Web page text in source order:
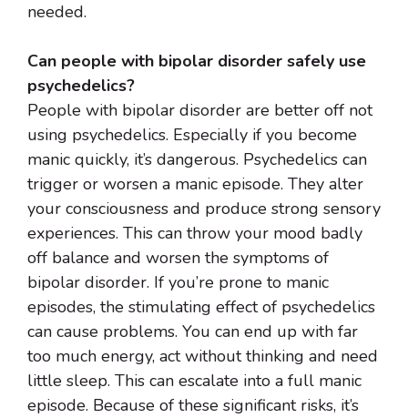
needed.
Can people with bipolar disorder safely use
psychedelics?
People with bipolar disorder are better off not
using psychedelics. Especially if you become
manic quickly, it’s dangerous. Psychedelics can
trigger or worsen a manic episode. They alter
your consciousness and produce strong sensory
experiences. This can throw your mood badly
off balance and worsen the symptoms of
bipolar disorder. If you’re prone to manic
episodes, the stimulating effect of psychedelics
can cause problems. You can end up with far
too much energy, act without thinking and need
little sleep. This can escalate into a full manic
episode. Because of these significant risks, it’s